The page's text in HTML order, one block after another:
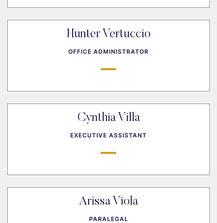
Hunter Vertuccio
OFFICE ADMINISTRATOR
Cynthia Villa
EXECUTIVE ASSISTANT
Arissa Viola
PARALEGAL